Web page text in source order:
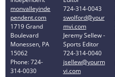
monvalleyinde
pendent.com
1719 Grand
Boulevard
Monessen, PA
15062
Phone: 724-
314-0030
724-314-0043
swolford@your
mvi.com
Jeremy Sellew -
Sports Editor
724-314-0040
jsellew@yourm
vi.com